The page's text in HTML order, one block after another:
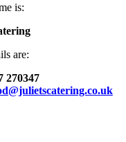
is:
are:
270347